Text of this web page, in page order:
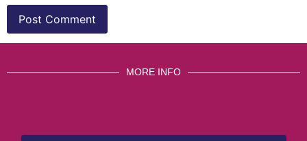
MORE INFO